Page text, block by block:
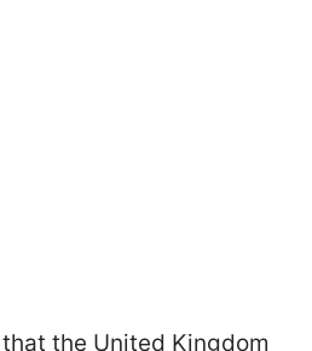
the United Kingdom